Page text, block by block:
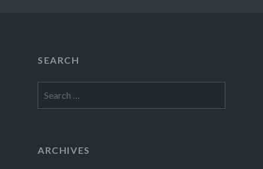
SEARCH
for:
ARCHIVES